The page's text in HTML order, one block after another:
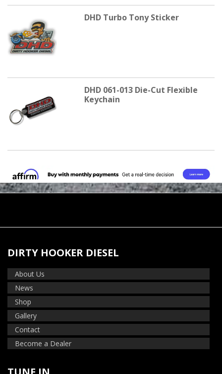
DHD Turbo Tony Sticker
DHD 061-013 Die-Cut Flexible
Keychain
DIRTY HOOKER DIESEL
About Us
News
Shop
Gallery
Contact
Become a Dealer